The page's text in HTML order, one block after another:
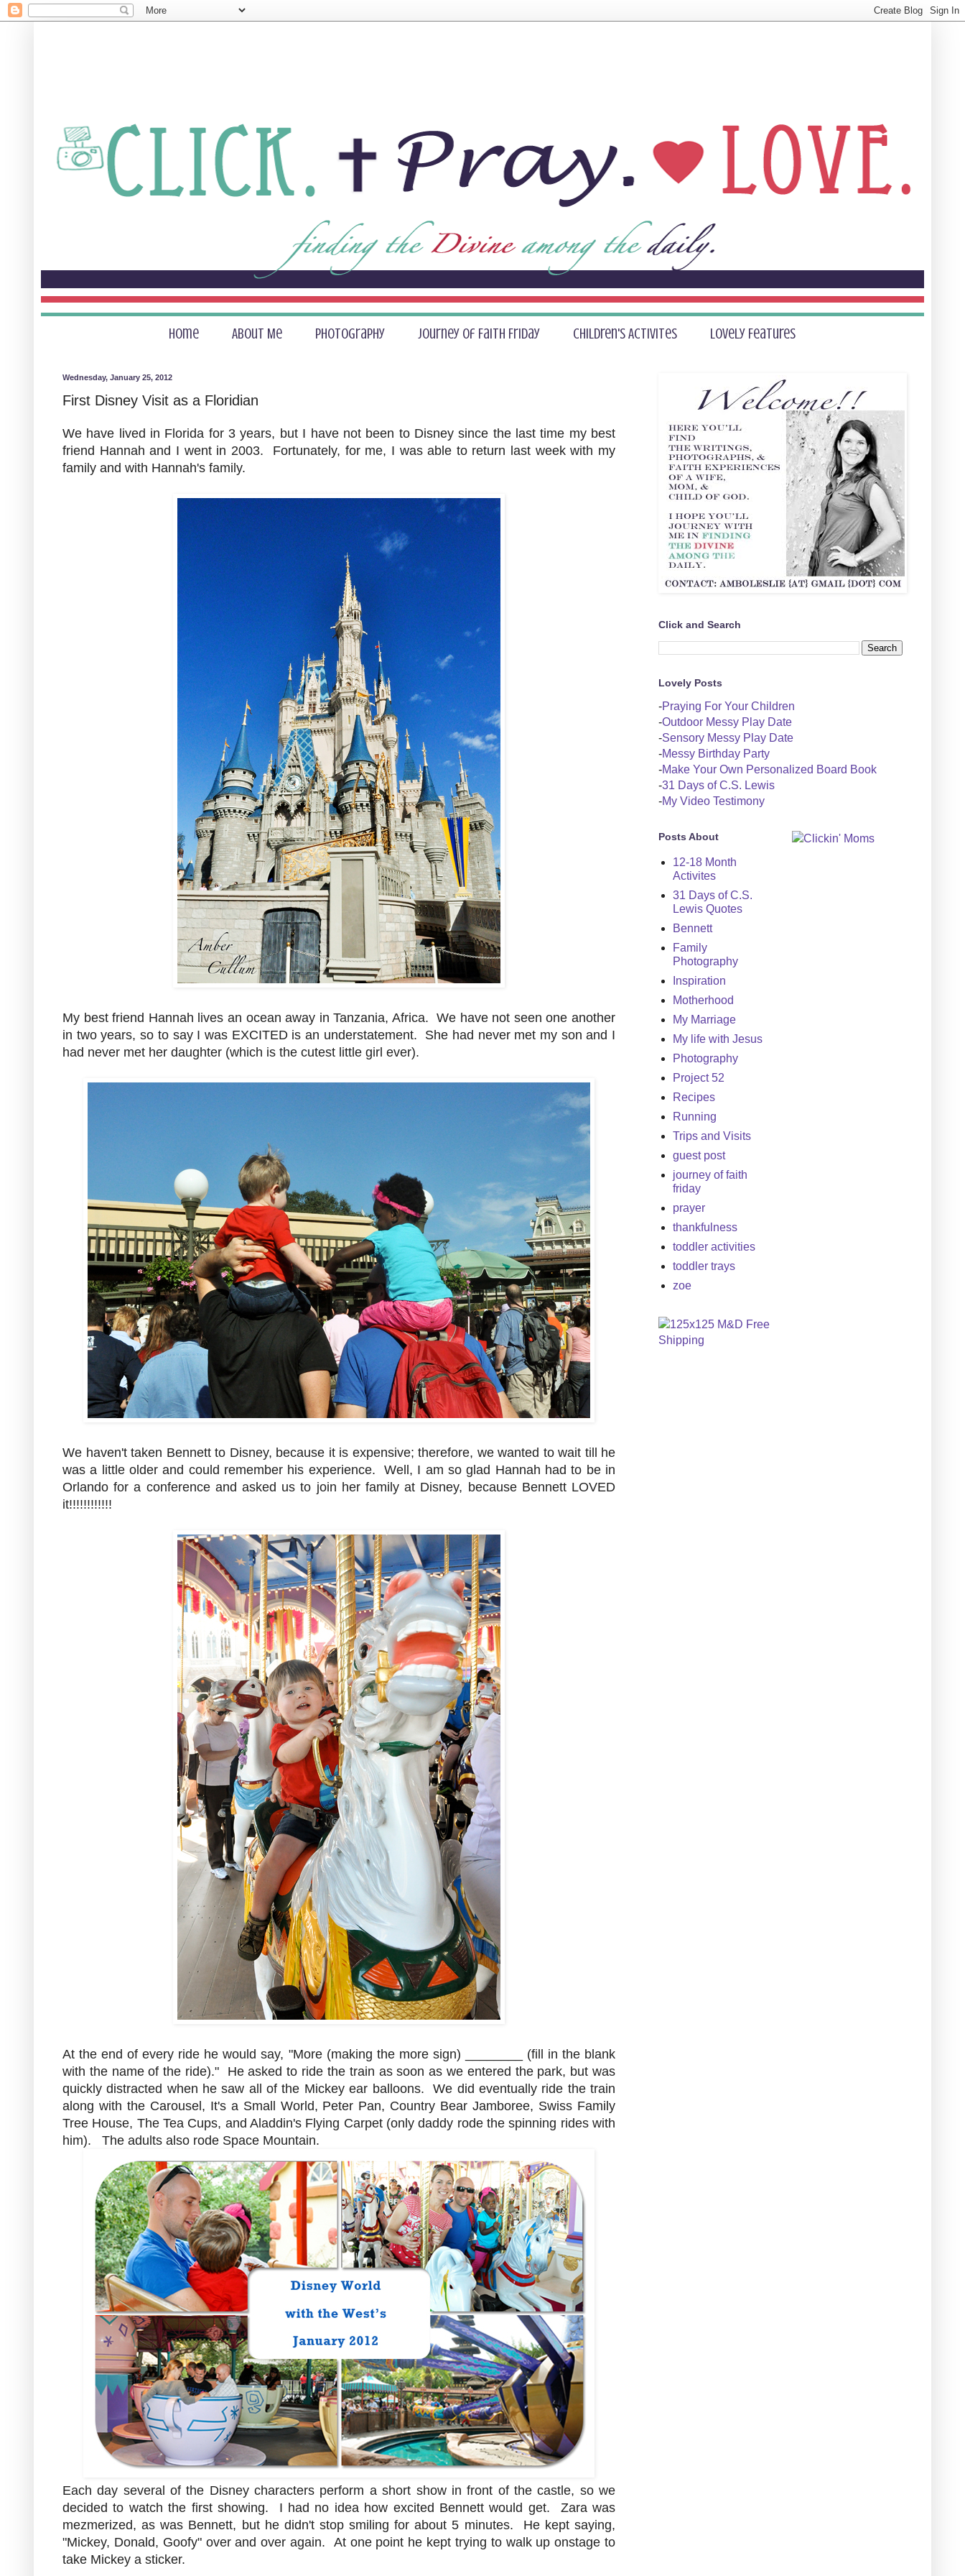
Home About Me Photography Journey of Faith Friday Children's Activites Lovely Features
Wednesday, January 25, 2012
First Disney Visit as a Floridian
We have lived in Florida for 3 years, but I have not been to Disney since the last time my best
friend Hannah and I went in 2003. Fortunately, for me, I was able to return last week with my
family and with Hannah's family.
My best friend Hannah lives an ocean away in Tanzania, Africa. We have not seen one another
in two years, so to say I was EXCITED is an understatement. She had never met my son and I
had never met her daughter (which is the cutest little girl ever).
We haven't taken Bennett to Disney, because it is expensive; therefore, we wanted to wait till he
was a little older and could remember his experience. Well, I am so glad Hannah had to be in
Orlando for a conference and asked us to join her family at Disney, because Bennett LOVED
it!!!!!!!!!!!!
At the end of every ride he would say, "More (making the more sign) ________ (fill in the blank
with the name of the ride)." He asked to ride the train as soon as we entered the park, but was
quickly distracted when he saw all of the Mickey ear balloons. We did eventually ride the train
along with the Carousel, It's a Small World, Peter Pan, Country Bear Jamboree, Swiss Family
Tree House, The Tea Cups, and Aladdin's Flying Carpet (only daddy rode the spinning rides with
him). The adults also rode Space Mountain.
Each day several of the Disney characters perform a short show in front of the castle, so we
decided to watch the first showing. I had no idea how excited Bennett would get. Zara was
mezmerized, as was Bennett, but he didn't stop smiling for about 5 minutes. He kept saying,
"Mickey, Donald, Goofy" over and over again. At one point he kept trying to walk up onstage to
take Mickey a sticker.
Click and Search
Lovely Posts
-Praying For Your Children
-Outdoor Messy Play Date
-Sensory Messy Play Date
-Messy Birthday Party
-Make Your Own Personalized Board Book
-31 Days of C.S. Lewis
-My Video Testimony
Posts About
12-18 Month
Activites
31 Days of C.S.
Lewis Quotes
Bennett
Family
Photography
Inspiration
Motherhood
My Marriage
My life with Jesus
Photography
Project 52
Recipes
Running
Trips and Visits
guest post
journey of faith
friday
prayer
thankfulness
toddler activities
toddler trays
zoe